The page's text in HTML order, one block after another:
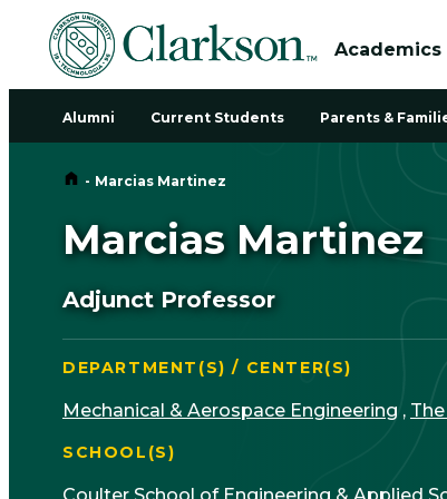
Academics
Alumni Current Students Parents &
Home
- Marcias Martinez
Marcias Martinez
Adjunct Professor
DEPARTMENT(S) / CENTER(S)
Mechanical & Aerospace Engineering ,
SCHOOL(S)